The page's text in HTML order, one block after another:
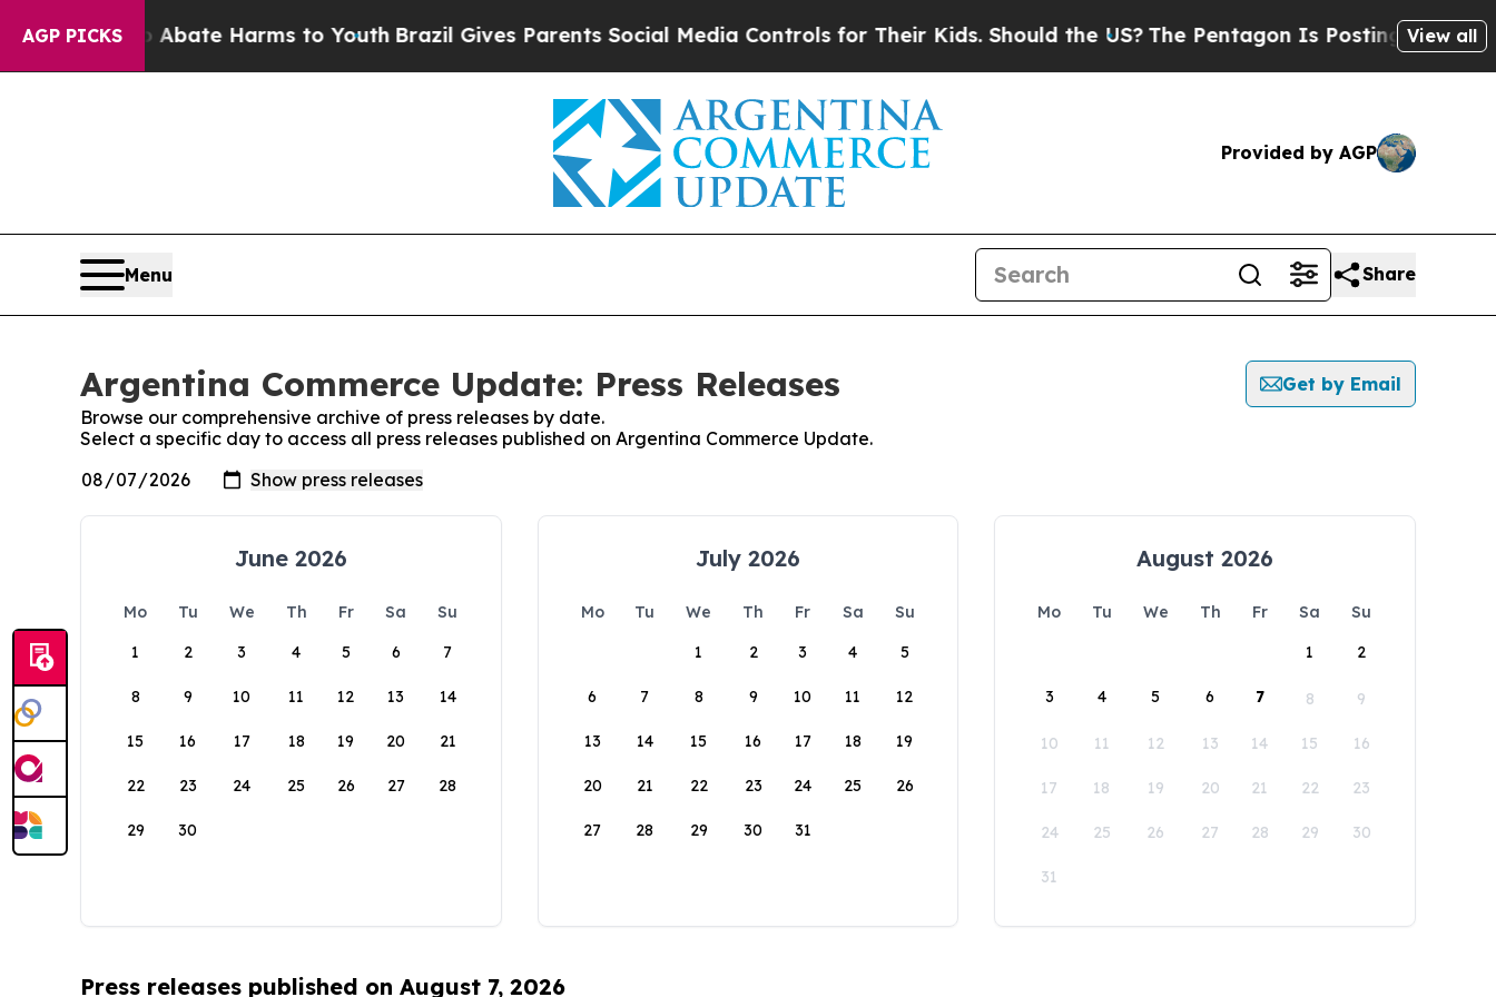
AGP PICKS
Fund to Abate Harms to YouthBrazil Gives Parents Social Media Controls for Their Kids. Should the US?The Pentagon Is Posting Cryptic
View all
Provided by AGP
Menu Share
Argentina Commerce Update: Press Releases
Get by Email
Browse our comprehensive archive of press releases by date.
Select a specific day to access all press releases published on Argentina Commerce Update.
June 2026
Mo Tu We Th Fr Sa
Su
1
2 3 4 5 6 7
8 9 10 11 12 13 14
15 16 17 18 19 20 21
22 23 24 25 26 27 28
29 30
July 2026
Mo Tu We Th Fr Sa
Su
1
2 3 4 5
6 7 8 9 10 11 12
13 14 15 16 17 18 19
20 21 22 23 24 25 26
27 28 29 30 31
August 2026
Mo Tu We Th Fr Sa
Su
1
2
3 4 5 6 7 8 9
10 11 12 13 14 15 16
17 18 19 20 21 22 23
24 25 26 27 28 29 30
31
Press releases published on August 7, 2026